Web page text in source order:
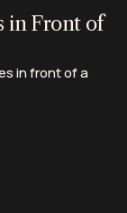
in Front of
in front of a